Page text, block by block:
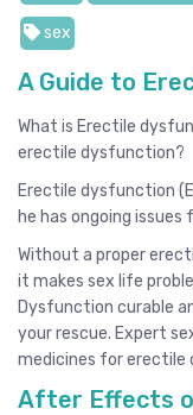
sex
A Guide to
What is Erectile
erectile dysfunction?
Erectile dysfunction
he has ongoing
Without a proper
it makes sex life
Dysfunction curable
your rescue. Expert
medicines for erectile
After Effects